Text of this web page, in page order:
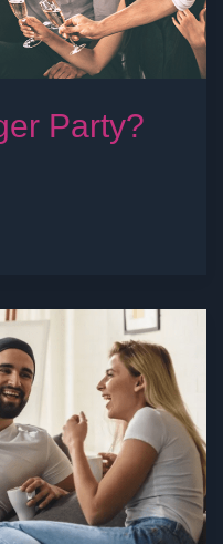
Party?